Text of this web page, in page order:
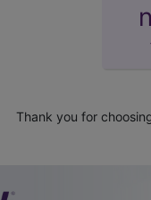
Thank you for